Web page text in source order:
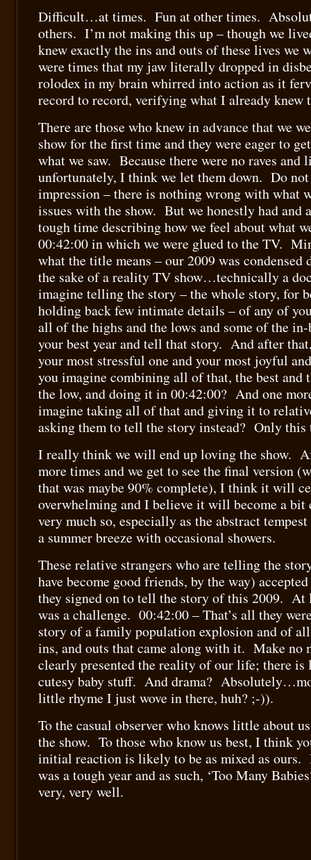
Difficult…at times. Fun at other times.
others. I’m not making this up – though we
knew exactly the ins and outs of these lives we
were times that my jaw literally dropped in
rolodex in my brain whirred into action as it
record to record, verifying what I already knew
There are those who knew in advance that we
show for the first time and they were eager to
what we saw. Because there were no raves and
unfortunately, I think we let them down. Do
impression – there is nothing wrong with what
issues with the show. But we honestly had and
tough time describing how we feel about what
00:42:00 in which we were glued to the TV.
what the title means – our 2009 was
the sake of a reality TV show…technically a
imagine telling the story – the whole story, for
holding back few intimate details – of any of
all of the highs and the lows and some of the
your best year and tell that story. And after
your most stressful one and your most joyful
you imagine combining all of that, the best and
the low, and doing it in 00:42:00? And one
imagine taking all of that and giving it to
asking them to tell the story instead? Only
I really think we will end up loving the show.
more times and we get to see the final version
that was maybe 90% complete), I think it will
overwhelming and I believe it will become a
very much so, especially as the abstract
a summer breeze with occasional showers.
These relative strangers who are telling the
have become good friends, by the way)
they signed on to tell the story of this 2009. At
was a challenge. 00:42:00 – That’s all they
story of a family population explosion and of
ins, and outs that came along with it. Make no
clearly presented the reality of our life; there
cutesy baby stuff. And drama?
little rhyme I just wove in there, huh? ;-)).
To the casual observer who knows little about
the show. To those who know us best, I think
initial reaction is likely to be as mixed as ours.
was a tough year and as such, ‘Too Many
very, very well.